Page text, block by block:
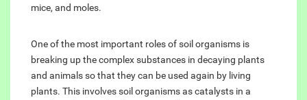
mice, and moles.
One of the most important roles of soil organisms is
breaking up the complex substances in decaying plants
and animals so that they can be used again by living
plants. This involves soil organisms as catalysts in a